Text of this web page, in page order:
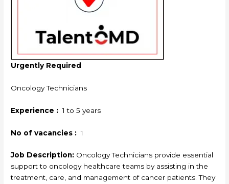
Urgently Required
Oncology Technicians
Experience : 1 to 5 years
No of vacancies : 1
Job Description: Oncology Technicians provide essential
support to oncology healthcare teams by assisting in the
treatment, care, and management of cancer patients. They